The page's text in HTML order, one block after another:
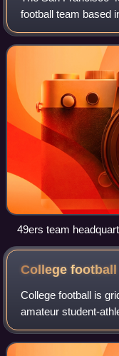
football team based
49ers compete in
member of the
49ers team
Collegefootball
College football is
amateur student-
through collegiate
gained popula